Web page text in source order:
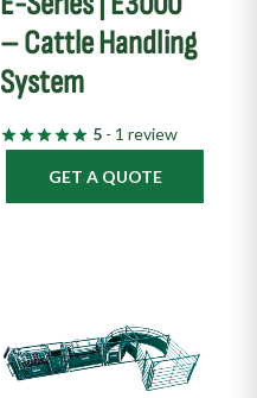
– Cattle Handling
System
5 - 1 review
GET A QUOTE